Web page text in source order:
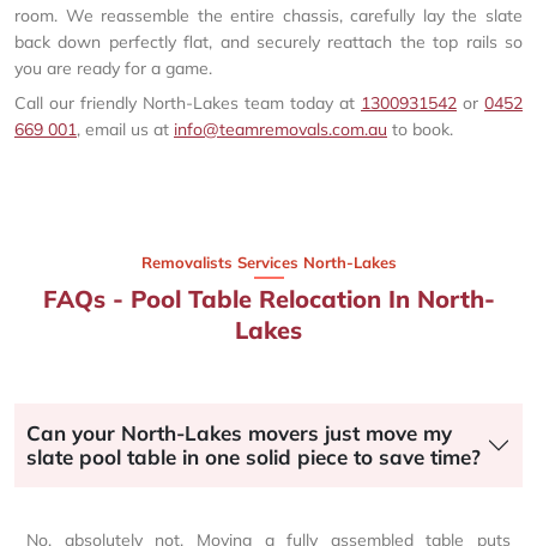
room. We reassemble the entire chassis, carefully lay the slate
back down perfectly flat, and securely reattach the top rails so
you are ready for a game.
Call our friendly North-Lakes team today at 1300931542 or 0452
669 001, email us at info@teamremovals.com.au to book.
Removalists Services North-Lakes
FAQs - Pool Table Relocation In North-
Lakes
Can your North-Lakes movers just move my
slate pool table in one solid piece to save time?
No, absolutely not. Moving a fully assembled table puts